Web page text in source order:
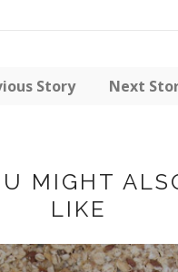
Story Next
MIGHT
LIKE